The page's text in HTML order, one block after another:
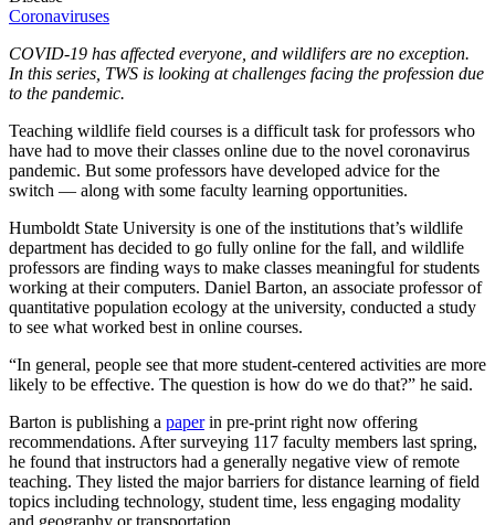
Coronaviruses
COVID-19 has affected everyone, and wildlifers are no exception.
In this series, TWS is looking at challenges facing the profession due
to the pandemic.
Teaching wildlife field courses is a difficult task for professors who
have had to move their classes online due to the novel coronavirus
pandemic. But some professors have developed advice for the
switch — along with some faculty learning opportunities.
Humboldt State University is one of the institutions that’s wildlife
department has decided to go fully online for the fall, and wildlife
professors are finding ways to make classes meaningful for students
working at their computers. Daniel Barton, an associate professor of
quantitative population ecology at the university, conducted a study
to see what worked best in online courses.
“In general, people see that more student-centered activities are more
likely to be effective. The question is how do we do that?” he said.
Barton is publishing a paperin pre-print right now offering
recommendations. After surveying 117 faculty members last spring,
he found that instructors had a generally negative view of remote
teaching. They listed the major barriers for distance learning of field
topics including technology, student time, less engaging modality
and geography or transportation.